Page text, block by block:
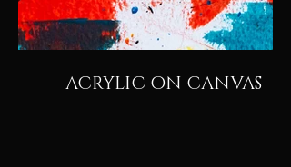
ACRYLIC ON CANVAS